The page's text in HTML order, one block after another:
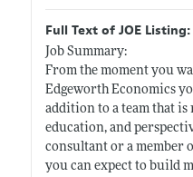
Full Text of JOE Listing:
Job Summary:
From the moment you
Edgeworth Economics
addition to a team that
education, and
consultant or a member
you can expect to build